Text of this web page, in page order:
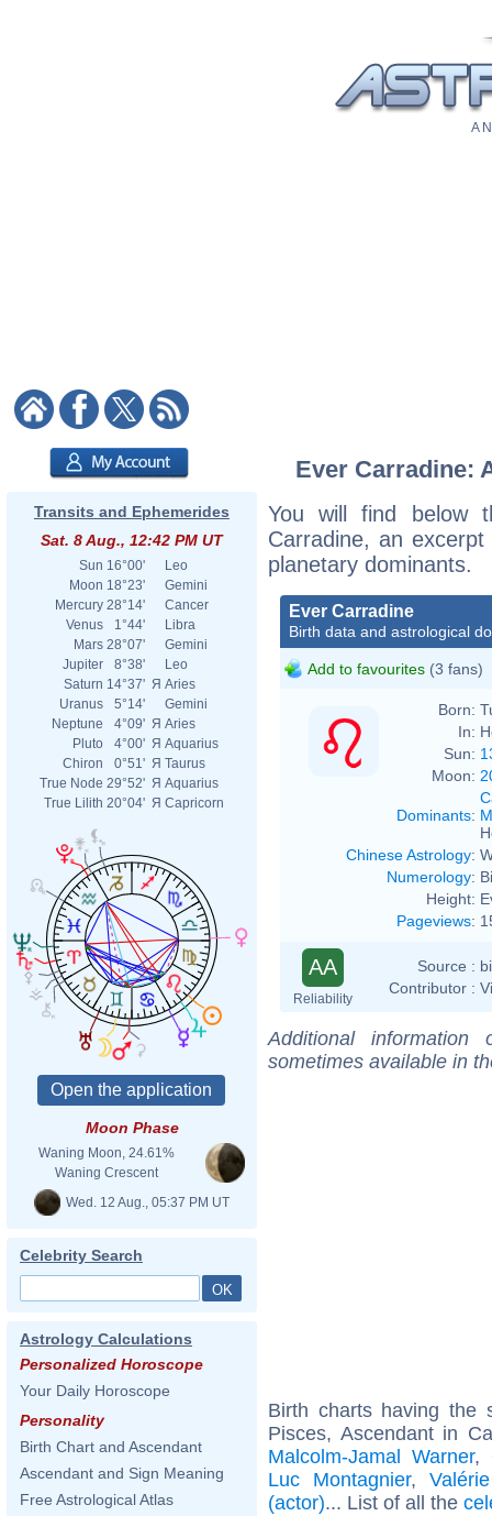
A
Transits and Ephemerides
Sat. 8 Aug., 12:42 PM UT
Sun 16°00'
Leo
Moon 18°23'
Gemini
Mercury 28°14'
Cancer
Venus
1°44'
Libra
Mars 28°07'
Gemini
Jupiter
8°38'
Leo
Saturn 14°37' Я Aries
Uranus
5°14'
Gemini
Neptune
4°09' Я Aries
Pluto
4°00' Я Aquarius
Chiron
0°51' Я Taurus
True Node 29°52' Я Aquarius
True Lilith 20°04' Я Capricorn
Moon Phase
Waning Moon, 24.61%
Waning Crescent
Wed. 12 Aug., 05:37 PM UT
Celebrity Search
Astrology Calculations
Personalized Horoscope
Your Daily Horoscope
Personality
Birth Chart and Ascendant
Ascendant and Sign Meaning
Free Astrological Atlas
Ever Carradine:
You will find below
Carradine, an
planetary dominants.
Ever Carradine
Birth data and astrological
Add to favourites (3 fans)
Born:
In:
Sun:
Moon:
Dominants:
Chinese Astrology:
Numerology:
Height:
Pageviews:
AA
Reliability
Source :
Contributor :
Additional
sometimes available in
Birth charts having the
Pisces, Ascendant in
Malcolm-Jamal Warner,
Luc Montagnier,
(actor)... List of all the